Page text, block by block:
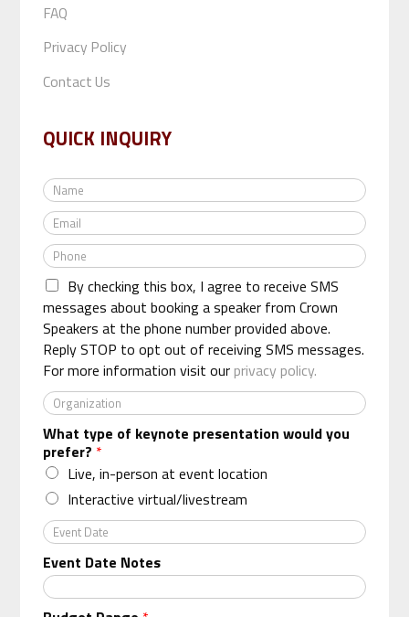
FAQ
Privacy Policy
Contact Us
QUICK INQUIRY
N
a
m
e
*
E
m
a
*
P
h
o
n
e
*
By checking this box, I agree to receive SMS
messages about booking a speaker from Crown
Speakers at the phone number provided above.
Reply STOP to opt out of receiving SMS messages.
For more information visit our privacy policy.
O
r
g
a
n
z
a
t
i
o
n
What type of keynote presentation would you
prefer? *
Live, in-person at event location
Interactive virtual/livestream
E
v
e
n
t
Event Date Notes